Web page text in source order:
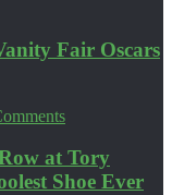
Fair Oscars
at Tory
Shoe Ever